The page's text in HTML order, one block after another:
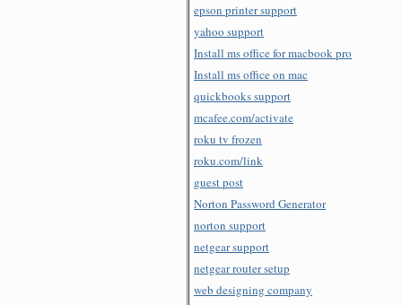
epson printer support
yahoo support
Install ms office for macbook pro
Install ms office on mac
quickbooks support
mcafee.com/activate
roku tv frozen
roku.com/link
guest post
Norton Password Generator
norton support
netgear support
netgear router setup
web designing company